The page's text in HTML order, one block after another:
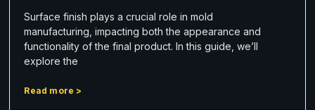
Surface finish plays a crucial role in mold
manufacturing, impacting both the appearance and
functionality of the final product. In this guide, we’ll
explore the
Read more >